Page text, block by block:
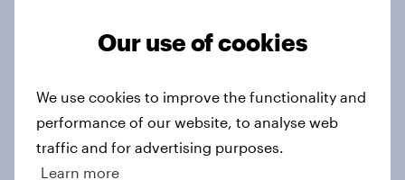
Grn 13%
Political favourability ratings, July
Our use of cookies
We use cookies to improve the functionality and
performance of our website, to analyse web
traffic and for advertising purposes.
Learn more